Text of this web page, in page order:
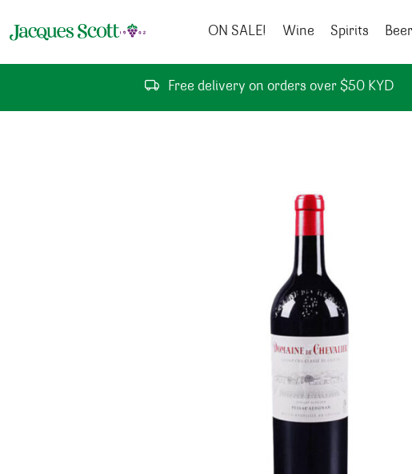
ON SALE!
Wine Spirits Beer
Free delivery on orders over $50 KYD